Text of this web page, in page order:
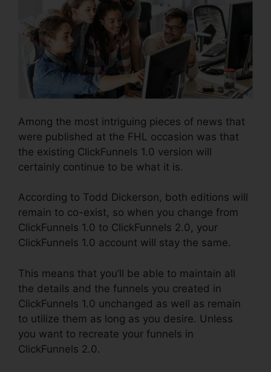
Among the most intriguing pieces of news that
were published at the FHL occasion was that
the existing ClickFunnels 1.0 version will
certainly continue to be what it is.
According to Todd Dickerson, both editions will
remain to co-exist, so when you change from
ClickFunnels 1.0 to ClickFunnels 2.0, your
ClickFunnels 1.0 account will stay the same.
This means that you’ll be able to maintain all
the details and the funnels you created in
ClickFunnels 1.0 unchanged as well as remain
to utilize them as long as you desire. Unless
you want to recreate your funnels in
ClickFunnels 2.0.